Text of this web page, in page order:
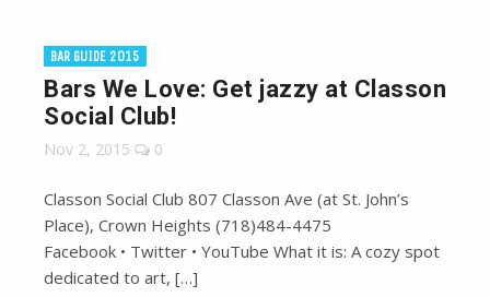
BAR GUIDE 2015
Bars We Love: Get jazzy at Classon
Social Club!
Nov 2, 2015 0
Classon Social Club 807 Classon Ave (at St. John’s
Place), Crown Heights (718)484-4475
Facebook • Twitter • YouTube What it is: A cozy spot
dedicated to art, […]